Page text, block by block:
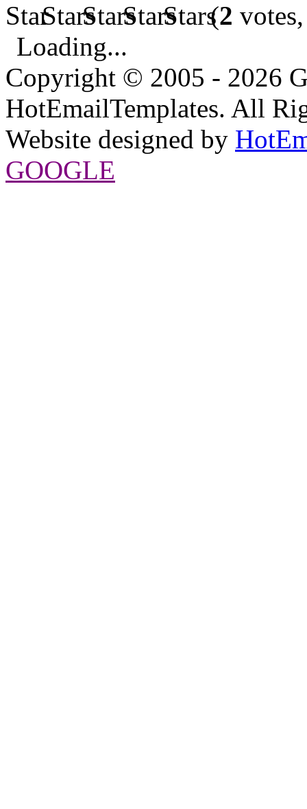
(2
Loading...
Copyright © 2005 - 2026
HotEmailTemplates. All
Website designed by
GOOGLE